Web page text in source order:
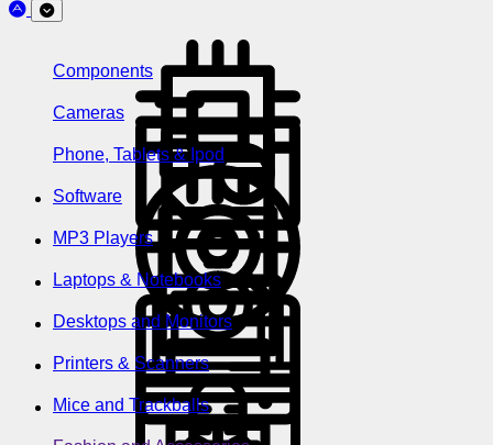
Components
Cameras
Phone, Tablets & Ipod
Software
MP3 Players
Laptops & Notebooks
Desktops and Monitors
Printers & Scanners
Mice and Trackballs